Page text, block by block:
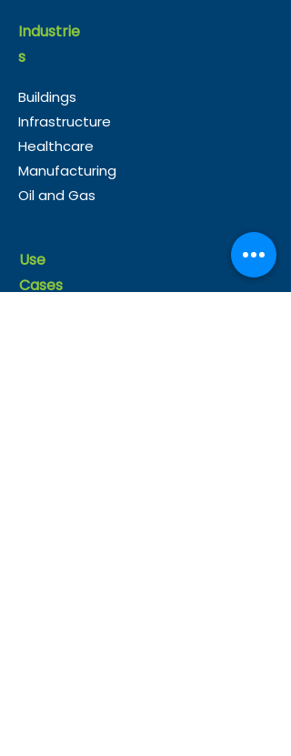
Industrie
s
Buildings
Infrastructure
Healthcare
Manufacturing
Oil and Gas
Use
Cases